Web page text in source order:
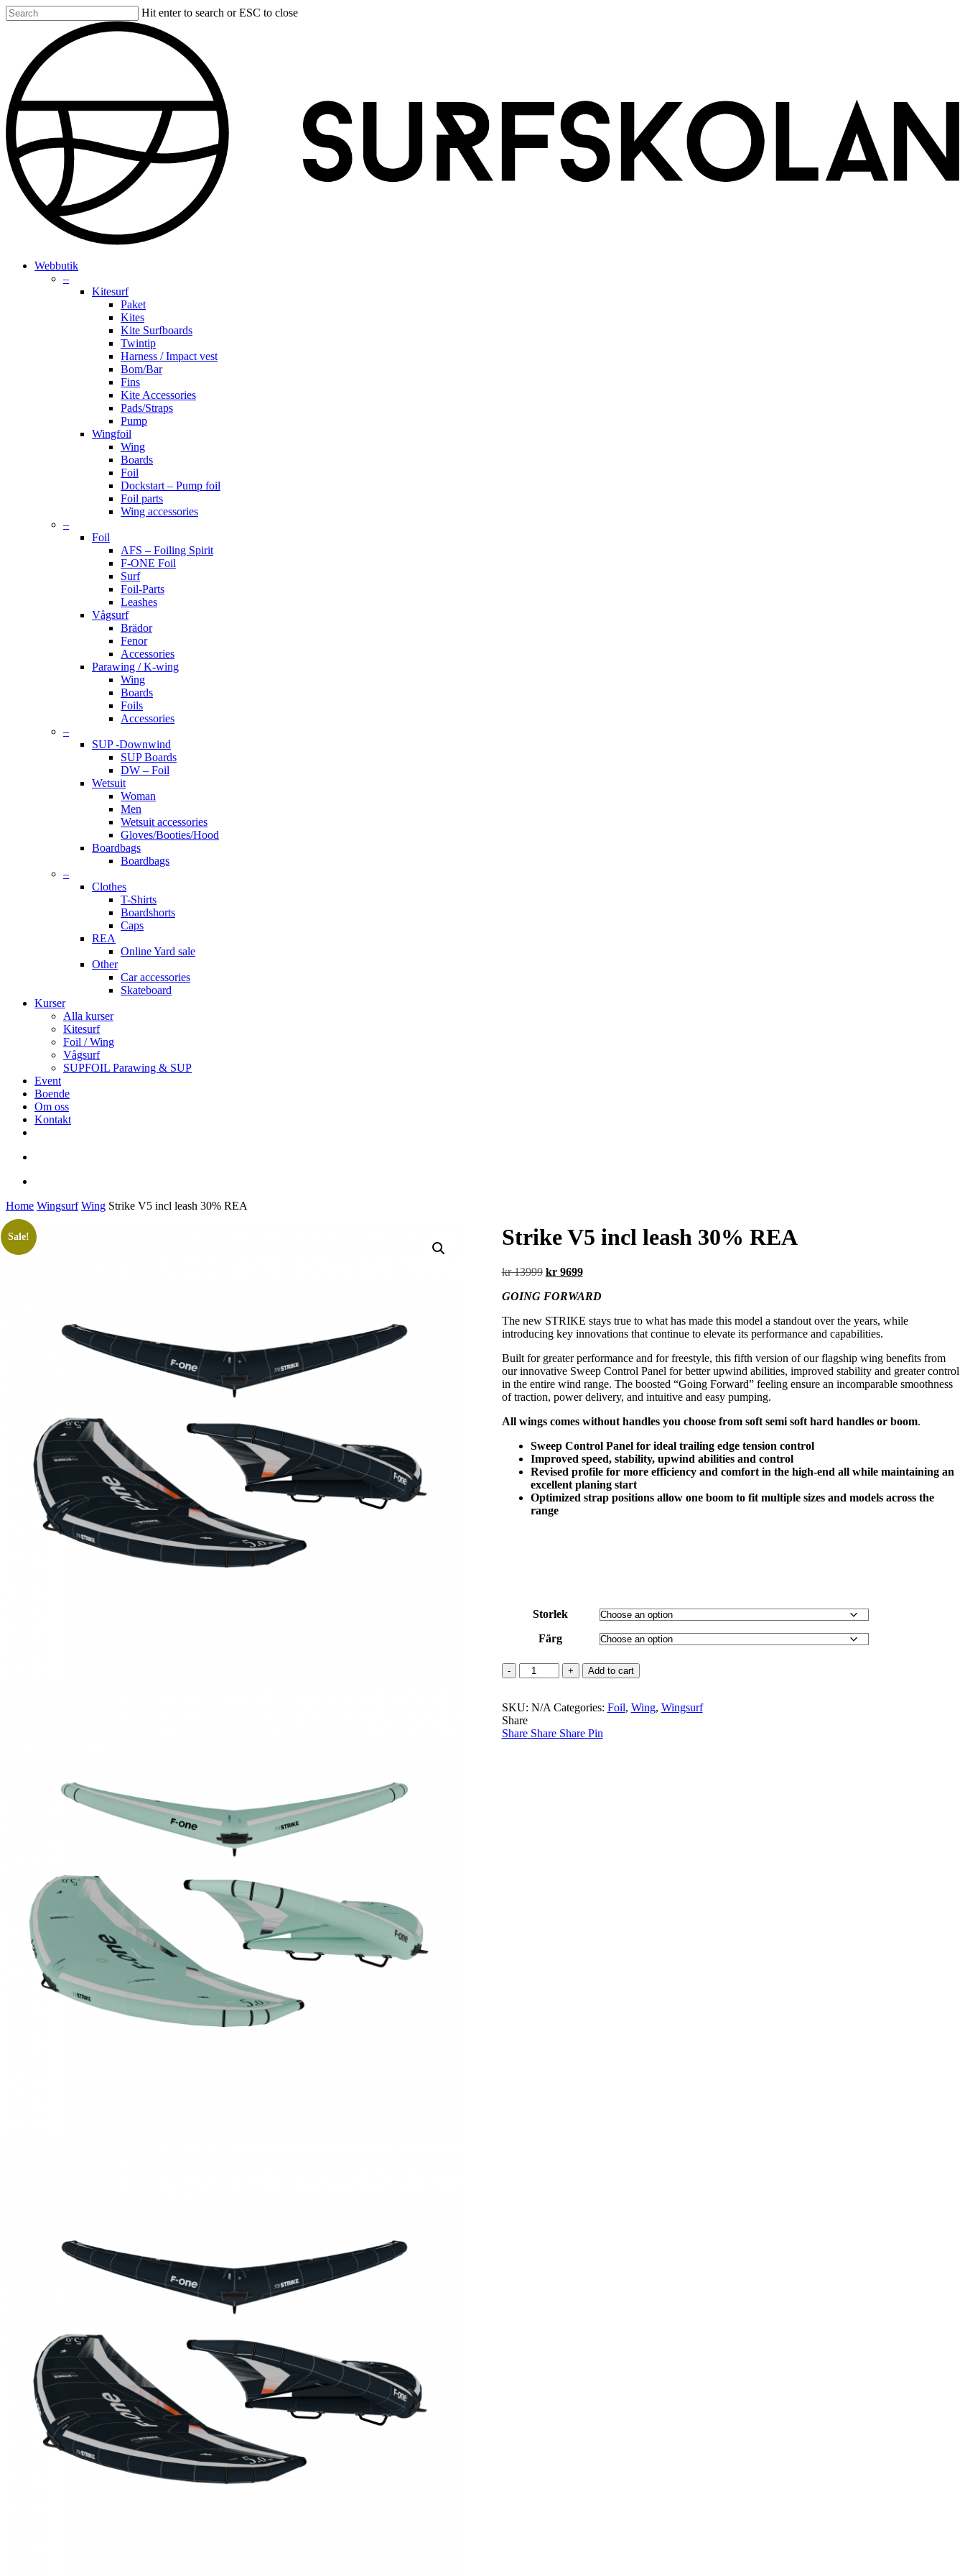
Skip
to
Hit enter to search or ESC to close
search
account
Menu
Webbutik
–
Kitesurf
Paket
Kites
Kite Surfboards
Twintip
Harness / Impact vest
Bom/Bar
Fins
Kite Accessories
Pads/Straps
Pump
Wingfoil
Wing
Boards
Foil
Dockstart – Pump foil
Foil parts
Wing accessories
–
Foil
AFS – Foiling Spirit
F-ONE Foil
Surf
Foil-Parts
Leashes
Vågsurf
Brädor
Fenor
Accessories
Parawing / K-wing
Wing
Boards
Foils
Accessories
–
SUP -Downwind
SUP Boards
DW – Foil
Wetsuit
Woman
Men
Wetsuit accessories
Gloves/Booties/Hood
Boardbags
Boardbags
–
Clothes
T-Shirts
Boardshorts
Caps
REA
Online Yard sale
Other
Car accessories
Skateboard
Kurser
Alla kurser
Kitesurf
Foil / Wing
Vågsurf
SUPFOIL Parawing & SUP
Event
Boende
Om oss
Kontakt
Home Wingsurf Wing Strike V5 incl leash 30% REA
Sale! Strike V5 incl leash 30% REA
kr13999 Original
was:
kr9699Current
is:
GOING FORWARD
The new STRIKE stays true to what has made this model a standout over the years, while
introducing key innovations that continue to elevate its performance and capabilities.
Built for greater performance and for freestyle, this fifth version of our flagship wing benefits from
our innovative Sweep Control Panel for better upwind abilities, improved stability and greater control
in the entire wind range. The boosted “Going Forward” feeling ensure an incomparable smoothness
of traction, power delivery, and intuitive and easy pumping.
All wings comes without handles you choose from soft semi soft hard handles or boom.
Sweep Control Panel for ideal trailing edge tension control
Improved speed, stability, upwind abilities and control
Revised profile for more efficiency and comfort in the high-end all while maintaining an
excellent planing start
Optimized strap positions allow one boom to fit multiple sizes and models across the
range
Storlek
Färg
Strike
V5
leash
30%
REA
Add to cart
SKU: N/A Categories: Foil, Wing, Wingsurf
Share
Share Share Share Pin